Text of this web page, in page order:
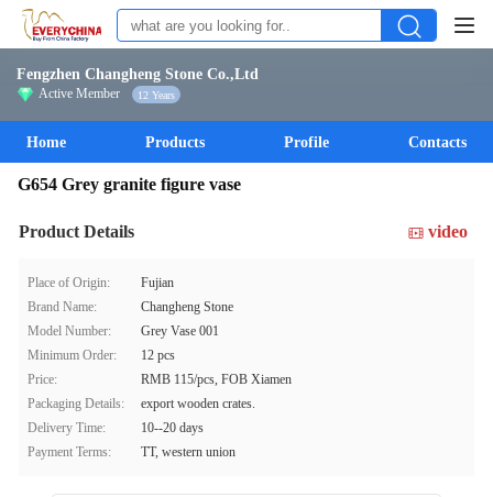
Fengzhen Changheng Stone Co.,Ltd
Active Member 12 Years
Home Products Profile Contacts
G654 Grey granite figure vase
Product Details video
Place of Origin:
Fujian
Brand Name:
Changheng Stone
Model Number:
Grey Vase 001
Minimum Order:
12 pcs
Price:
RMB 115/pcs, FOB Xiamen
Packaging Details:
export wooden crates.
Delivery Time:
10--20 days
Payment Terms:
TT, western union